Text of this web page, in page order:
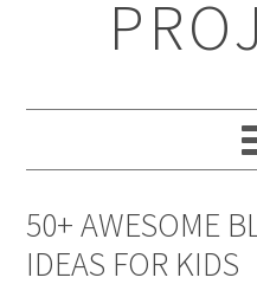
50+ AWESOME
IDEAS FOR KIDS